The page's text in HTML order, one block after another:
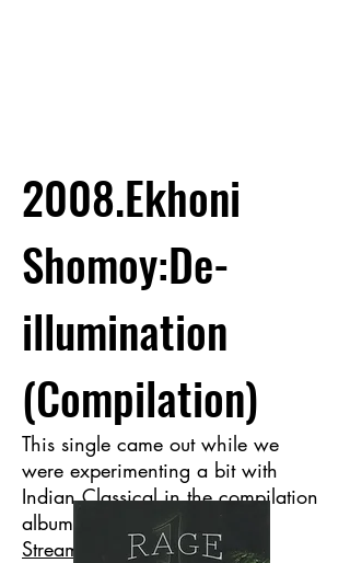
2008.Ekhoni
Shomoy:De-
illumination
(Compilation)
This single came out while we
were experimenting a bit with
Indian Classical in the compilation
album Rage-1.
Stream now